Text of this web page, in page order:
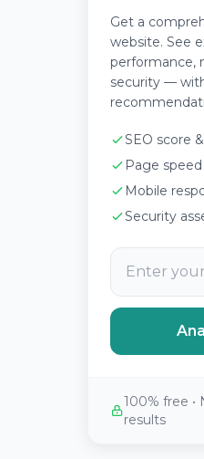
Get a
website. See
performance,
security —
SEO score
Page
Mobile
Security
100% free •
results